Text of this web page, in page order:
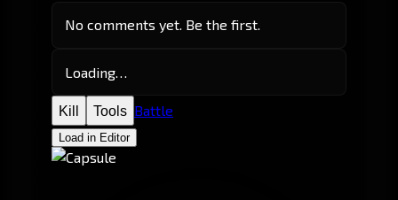
No comments yet. Be the first.
Loading…
Kill Tools Battle
Load in Editor